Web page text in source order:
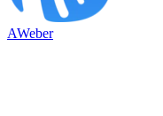
AWeber